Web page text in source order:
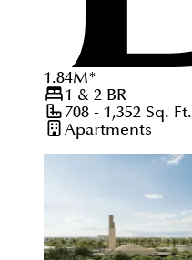
1.84M*
1 & 2 BR
708 - 1,352 Sq. Ft.
Apartments